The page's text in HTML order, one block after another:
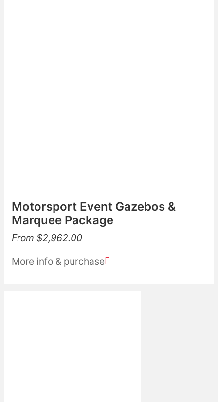
Motorsport Event Gazebos &
Marquee Package
From $2,962.00
More info & purchase